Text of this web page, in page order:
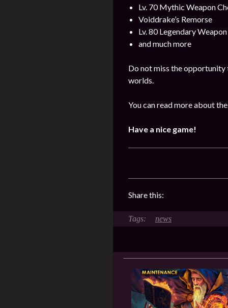
Lv. 70 Mythic Weapon
Voiddrake’s Remorse
Lv. 80 Legendary
and much more
Do not miss the
worlds.
You can read more about
Have a nice game!
Share this:
news